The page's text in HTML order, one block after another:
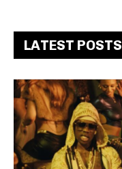
LATEST POSTS